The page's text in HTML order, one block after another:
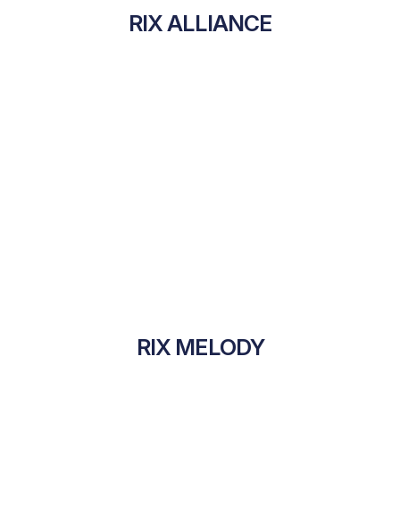
RIX ALLIANCE
RIX MELODY